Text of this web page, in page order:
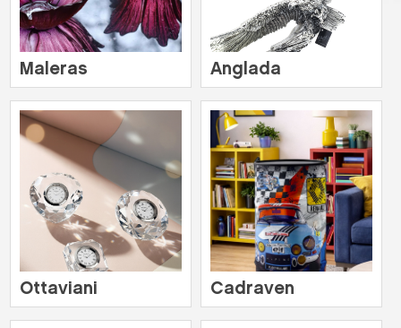
Maleras Anglada
Ottaviani Cadraven